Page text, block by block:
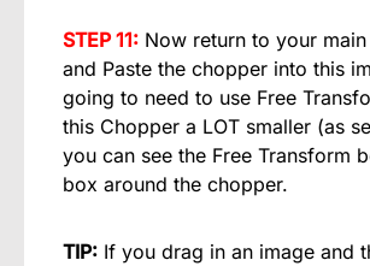
STEP 11: Now return to your
and Paste the chopper into this
going to need to use Free
this Chopper a LOT smaller (as
you can see the Free Transform
box around the chopper.
TIP: If you drag in an image and